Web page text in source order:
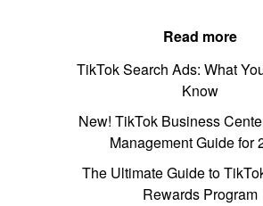
Read more
TikTok Search Ads: What
Know
New! TikTok Business
Management Guide for
The Ultimate Guide to
Rewards Program